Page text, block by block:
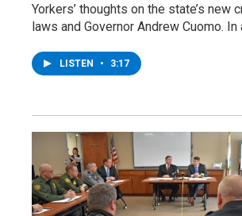
Yorkers’ thoughts on the state’s new
laws and Governor Andrew Cuomo. In
LISTEN • 3:17